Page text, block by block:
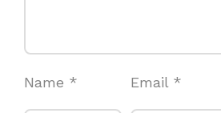
Name * Email *